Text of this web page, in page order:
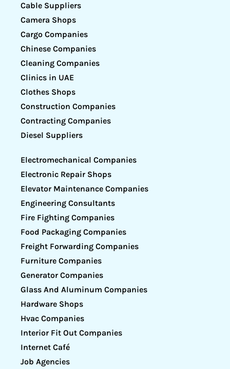
Cable Suppliers
Camera Shops
Cargo Companies
Chinese Companies
Cleaning Companies
Clinics in UAE
Clothes Shops
Construction Companies
Contracting Companies
Diesel Suppliers
Electromechanical Companies
Electronic Repair Shops
Elevator Maintenance Companies
Engineering Consultants
Fire Fighting Companies
Food Packaging Companies
Freight Forwarding Companies
Furniture Companies
Generator Companies
Glass And Aluminum Companies
Hardware Shops
Hvac Companies
Interior Fit Out Companies
Internet Café
Job Agencies